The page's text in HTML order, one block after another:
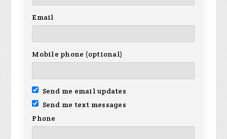
Email
Mobile phone (optional)
Send me email updates
Send me text messages
Phone